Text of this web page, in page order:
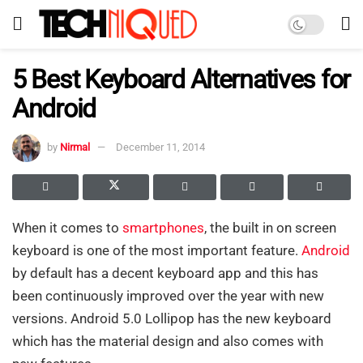
5 Best Keyboard Alternatives for
Android
by Nirmal December 11, 2014
When it comes to smartphones, the built in on screen
keyboard is one of the most important feature. Android
by default has a decent keyboard app and this has
been continuously improved over the year with new
versions. Android 5.0 Lollipop has the new keyboard
which has the material design and also comes with